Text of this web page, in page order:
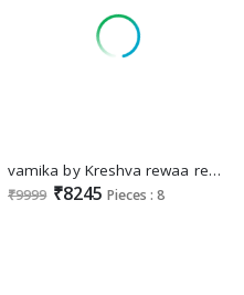
vamika by Kreshva rewaa readymade silk designer engagement lehenga for bride
₹9999 ₹8245 Pieces : 8